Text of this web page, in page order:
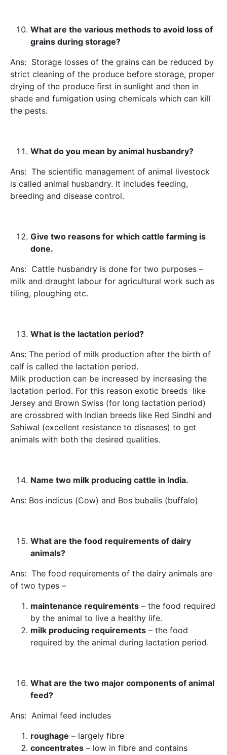
What are the various methods to avoid loss of
grains during storage?
Ans: Storage losses of the grains can be reduced by
strict cleaning of the produce before storage, proper
drying of the produce first in sunlight and then in
shade and fumigation using chemicals which can kill
the pests.
What do you mean by animal husbandry?
Ans: The scientific management of animal livestock
is called animal husbandry. It includes feeding,
breeding and disease control.
Give two reasons for which cattle farming is
done.
Ans: Cattle husbandry is done for two purposes –
milk and draught labour for agricultural work such as
tiling, ploughing etc.
What is the lactation period?
Ans: The period of milk production after the birth of
calf is called the lactation period.
Milk production can be increased by increasing the
lactation period. For this reason exotic breeds like
Jersey and Brown Swiss (for long lactation period)
are crossbred with Indian breeds like Red Sindhi and
Sahiwal (excellent resistance to diseases) to get
animals with both the desired qualities.
Name two milk producing cattle in India.
Ans: Bos indicus (Cow) and Bos bubalis (buffalo)
What are the food requirements of dairy
animals?
Ans: The food requirements of the dairy animals are
of two types –
maintenance requirements – the food required
by the animal to live a healthy life.
milk producing requirements – the food
required by the animal during lactation period.
What are the two major components of animal
feed?
Ans: Animal feed includes
roughage – largely fibre
concentrates – low in fibre and contains